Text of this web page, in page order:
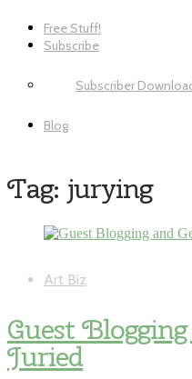
Free Stuff!
Subscribe
Subscriber
Blog
Tag: jurying
Art Biz
Guest
Juried